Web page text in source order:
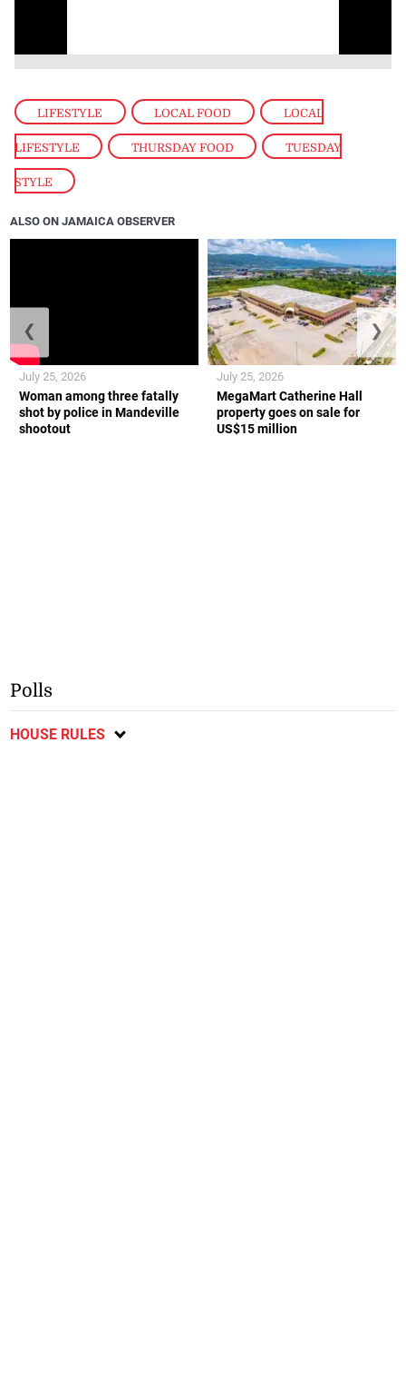
LIFESTYLE , LOCAL FOOD , LOCAL
LIFESTYLE , THURSDAY FOOD , TUESDAY
STYLE
ALSO ON JAMAICA OBSERVER
Woman among three fatally
shot by police in Mandeville
shootout
July 25, 2026
MegaMart Catherine Hall
property goes on sale for
US$15 million
July 25, 2026
❮ ❯
Polls
HOUSE RULES